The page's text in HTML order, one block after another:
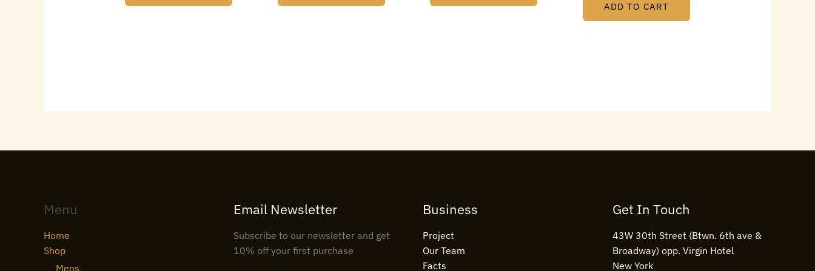
ADD TO CART
Menu
Home
Shop
Mens
Email Newsletter
Subscribe to our newsletter and get
10% off your first purchase
Business
Project
Our Team
Facts
Get In Touch
43W 30th Street (Btwn. 6th ave &
Broadway) opp. Virgin Hotel
New York